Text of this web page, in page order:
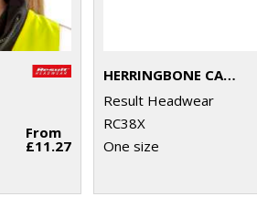
From
£11.27
HERRINGBONE CAP WITH SANDWICH PEAK
Result Headwear
RC38X
One size